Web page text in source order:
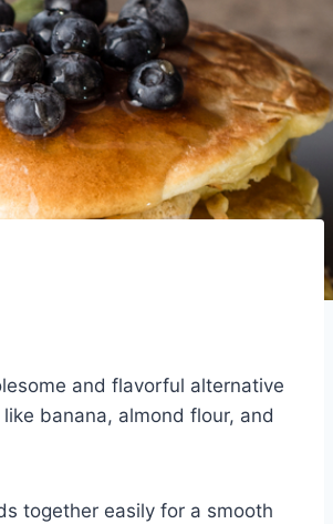
and flavorful alternative
banana, almond flour, and
together easily for a smooth